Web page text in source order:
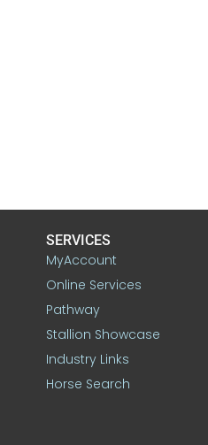
SERVICES
MyAccount
Online Services
Pathway
Stallion Showcase
Industry Links
Horse Search